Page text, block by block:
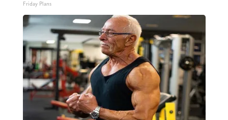
Friday Plans